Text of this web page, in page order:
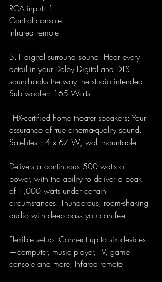
RCA input: 1
Control console
Infrared remote
5.1 digital surround sound: Hear every
detail in your Dolby Digital and DTS
soundtracks the way the studio intended.
Sub woofer: 165 Watts
THX-certified home theater speakers: Your
assurance of true cinema-quality sound.
Satellites : 4 x 67 W, wall mountable
Delivers a continuous 500 watts of
power, with the ability to deliver a peak
of 1,000 watts under certain
circumstances: Thunderous, room-shaking
audio with deep bass you can feel
Flexible setup: Connect up to six devices
—computer, music player, TV, game
console and more; Infared remote